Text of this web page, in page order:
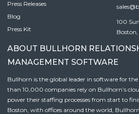
Press Releases
Blog
Press Kit
100
Boston,
ABOUT BULLHORN
MANAGEMENT SOFTWARE
Bullhorn is the global leader in software for
than 10,000 companies rely on Bullhorn’s
power their staffing processes from start to
Boston, with offices around the world,